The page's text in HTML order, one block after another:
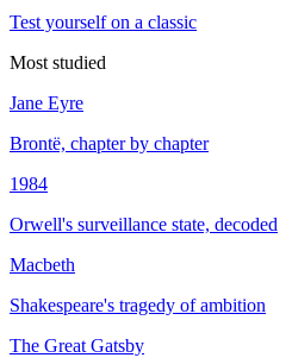
Test yourself on a classic
Most studied
Jane Eyre
Brontë, chapter by chapter
1984
Orwell's surveillance state, decoded
Macbeth
Shakespeare's tragedy of ambition
The Great Gatsby